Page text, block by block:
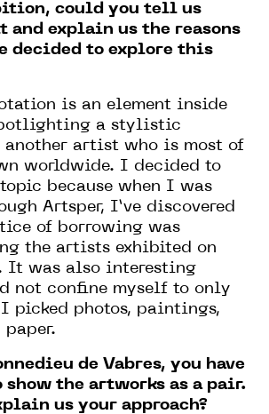
could you tell us
and explain us the reasons
decided to explore this
is an element inside
a stylistic
another artist who is most of
worldwide. I decided to
because when I was
Artsper, I’ve discovered
of borrowing was
the artists exhibited on
It was also interesting
not confine myself to only
I picked photos, paintings,
paper.
de Vabres, you have
show the artworks as a pair.
us your approach?